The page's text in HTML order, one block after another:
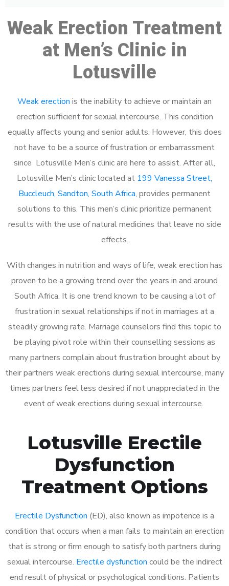
Weak Erection Treatment
at Men’s Clinic in
Lotusville
Weak erection is the inability to achieve or maintain an
erection sufficient for sexual intercourse. This condition
equally affects young and senior adults. However, this does
not have to be a source of frustration or embarrassment
since Lotusville Men’s clinic are here to assist. After all,
Lotusville Men’s clinic located at 199 Vanessa Street,
Buccleuch, Sandton, South Africa, provides permanent
solutions to this. This men’s clinic prioritize permanent
results with the use of natural medicines that leave no side
effects.
With changes in nutrition and ways of life, weak erection has
proven to be a growing trend over the years in and around
South Africa. It is one trend known to be causing a lot of
frustration in sexual relationships if not in marriages at a
steadily growing rate. Marriage counselors find this topic to
be playing pivot role within their counselling sessions as
many partners complain about frustration brought about by
their partners weak erections during sexual intercourse, many
times partners feel less desired if not unappreciated in the
event of weak erections during sexual intercourse.
Lotusville Erectile
Dysfunction
Treatment Options
Erectile Dysfunction (ED), also known as impotence is a
condition that occurs when a man fails to maintain an erection
that is strong or firm enough to satisfy both partners during
sexual intercourse. Erectile dysfunction could be the indirect
end result of physical or psychological conditions. Patients